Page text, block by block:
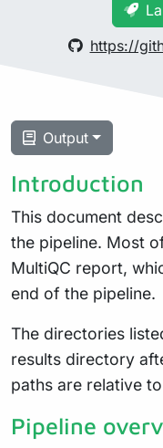
https://
Output
Introduction
This document
the pipeline. Most
MultiQC report,
end of the pipeline.
The directories
results directory
paths are relative
Pipeline